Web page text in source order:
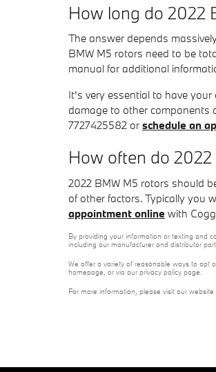
How long do 2022
The answer depends
BMW M5 rotors need to be
manual for additional
It's very essential to have
damage to other components
7727425582 or schedule an
How often do
2022 BMW M5 rotors should
of other factors. Typically you
appointment online with
By providing your information or texting and
including our manufacturer and distributor
We offer a variety of reasonable ways to opt
homepage, or via our privacy policy page.
For more information, please visit our